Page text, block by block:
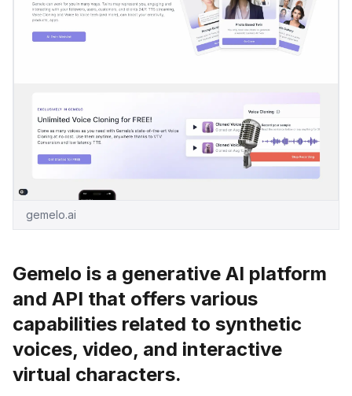
gemelo.ai
Gemelo is a generative AI platform
and API that offers various
capabilities related to synthetic
voices, video, and interactive
virtual characters.